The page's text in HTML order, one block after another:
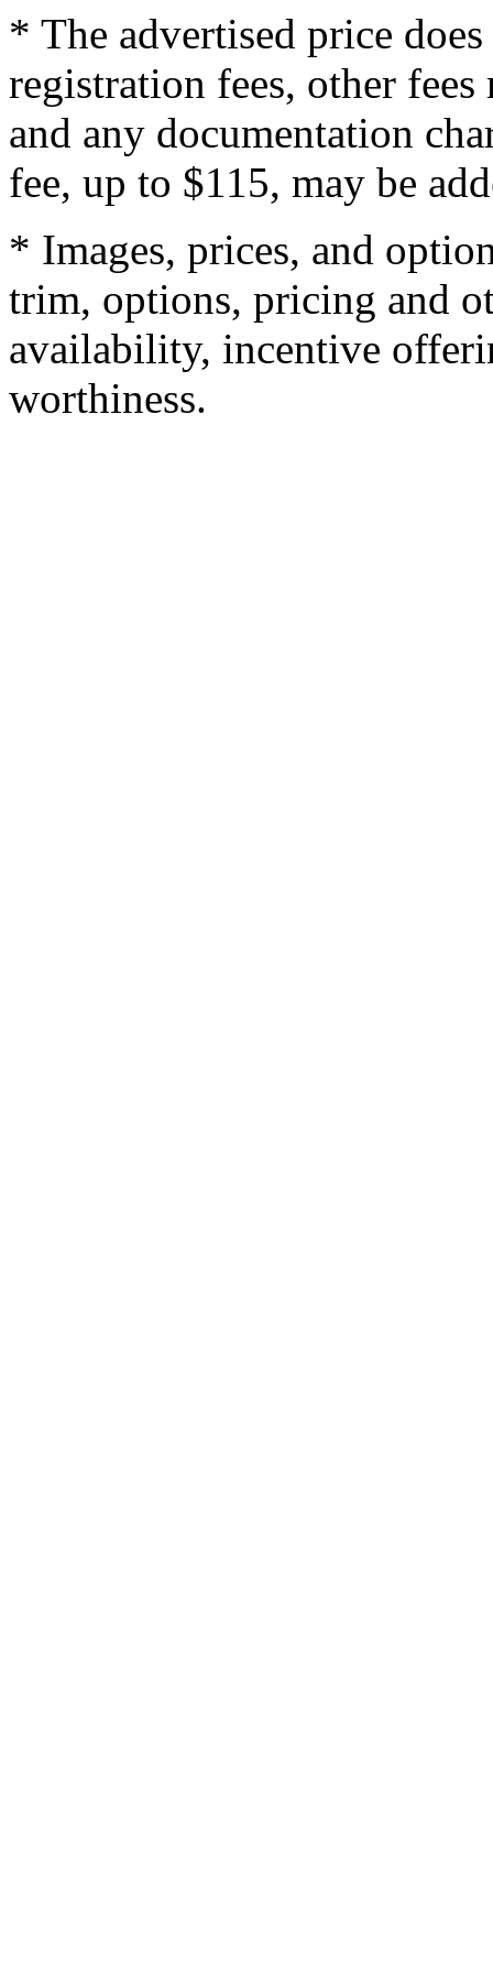
* The advertised price
registration fees, other
and any documentation
fee, up to $115, may be
* Images, prices, and
trim, options, pricing and
availability, incentive
worthiness.